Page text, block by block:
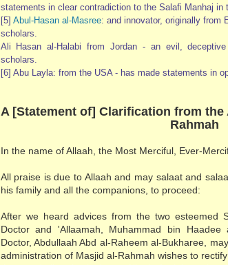
statements in clear contradiction to the Salafi Manhaj in
[5] Abul-Hasan al-Masree: and innovator, originally from
scholars.
Ali Hasan al-Halabi from Jordan - an evil,
scholars.
[6] Abu Layla: from the USA - has made statements in
A [Statement of] Clarification from
Rahmah
In the name of Allaah, the Most Merciful, Ever-
All praise is due to Allaah and may salaat and
his family and all the companions, to proceed:
After we heard advices from the two esteemed
Doctor and 'Allaamah, Muhammad bin
Doctor, Abdullaah Abd al-Raheem al-Bukharee,
administration of Masjid al-Rahmah wishes to